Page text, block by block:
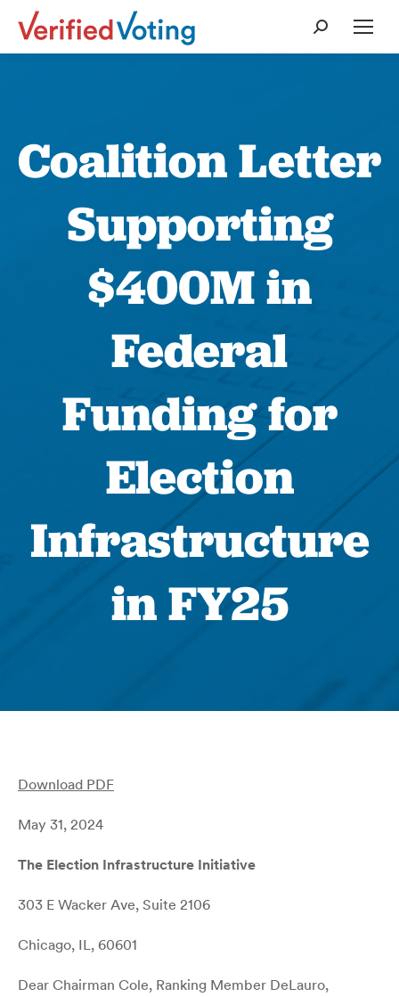
Search:
Coalition Letter
Supporting
$400M in
Federal
Funding for
Election
Infrastructure
in FY25
Download PDF
May 31, 2024
The Election Infrastructure Initiative
303 E Wacker Ave, Suite 2106
Chicago, IL, 60601
Dear Chairman Cole, Ranking Member DeLauro,